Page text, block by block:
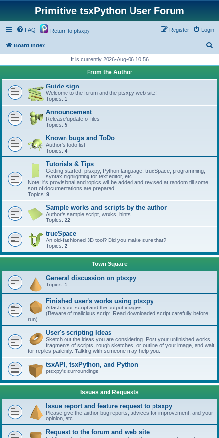
Primitive tsxPython User Forum
FAQ Return to ptsxpy Login
Register
Board index
r
h
It is currently 2026-Aug-06 10:56
From the Author
Guide sign
Welcome to the forum and the ptsxpy web site!
Topics: 1
Announcement
Release/update of files
Topics: 5
Known bugs and ToDo
Author's todo list
Topics: 4
Tutorials & Tips
Getting started, ptsxpy, Python language, trueSpace, programming,
syntax highlighting for text editor, etc.
Note: it's provisional and topics will be added and revised at random till some
sort of documentations are prepared.
Topics: 9
Sample works and scripts by the author
Author's sample script, wroks, hints.
Topics: 22
trueSpace
An old-fashioned 3D tool? Did you make sure that?
Topics: 2
Town Square
General discussion on ptsxpy
Topics: 1
Finished user's works using ptsxpy
Attach your script and the output images.
(Beware of malicious script. Read downloaded script carefully before
run)
User's scripting Ideas
Sketch out the ideas you are considering. Post your unfinished works,
fragments of scripts, rough sketches, or outline of your image, and wait
for replies patiently. Talking with someone may help you.
tsxAPI, tsxPython, and Python
ptsxpy's surroundings
Issues and Requests
Issue report and feature request to ptsxpy
Please give the author bug reports, advices for improvement, and your
opinion, etc.
Request to the forum and web site